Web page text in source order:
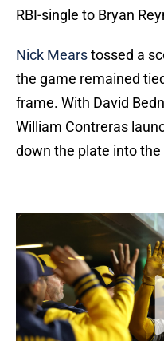
RBI-single to Bryan
Nick Mearstossed a
the game remained
frame. With David
William Contreras
down the plate into